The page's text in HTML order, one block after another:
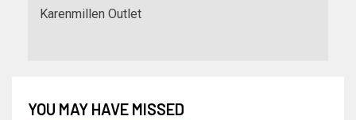
Karenmillen Outlet
YOU MAY HAVE MISSED